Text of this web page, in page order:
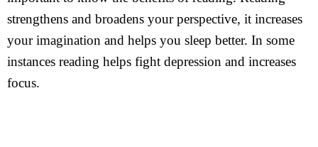
strengthens and broadens your perspective, it increases
your imagination and helps you sleep better. In some
instances reading helps fight depression and increases
focus.